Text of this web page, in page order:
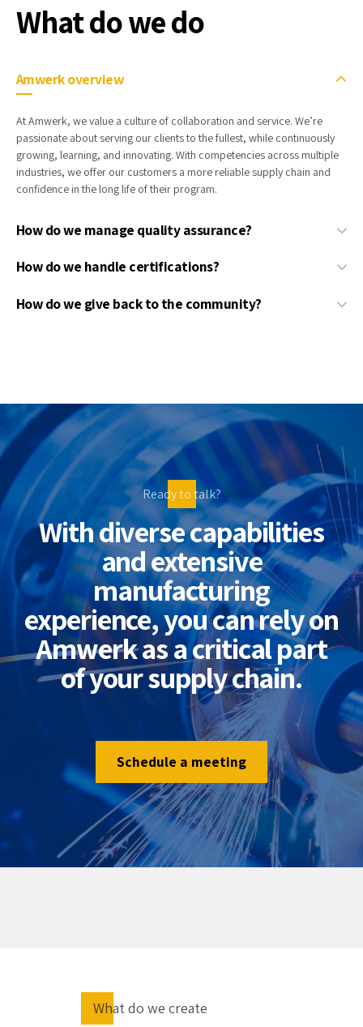
What do we do
Amwerk overview
At Amwerk, we value a culture of collaboration and service. We’re
passionate about serving our clients to the fullest, while continuously
growing, learning, and innovating. With competencies across multiple
industries, we offer our customers a more reliable supply chain and
confidence in the long life of their program.
How do we manage quality assurance?
How do we handle certifications?
How do we give back to the community?
Ready to talk?
With diverse capabilities
and extensive
manufacturing
experience, you can rely on
Amwerk as a critical part
of your supply chain.
Schedule a meeting
What do we create